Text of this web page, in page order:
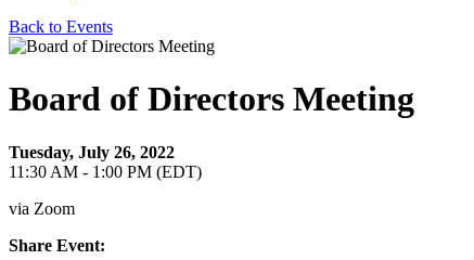
Back to Events
Board of Directors Meeting
Tuesday, July 26, 2022
11:30 AM - 1:00 PM (EDT)
via Zoom
Share Event: